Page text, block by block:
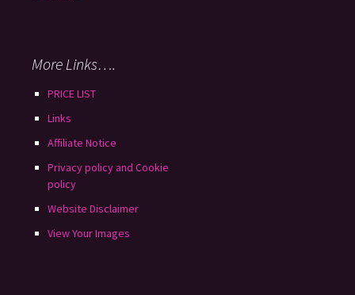
More Links….
PRICE LIST
Links
Affiliate Notice
Privacy policy and Cookie
policy
Website Disclaimer
View Your Images